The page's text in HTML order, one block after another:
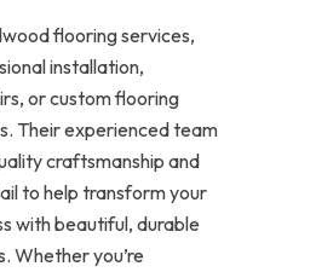
flooring services,
installation,
or custom flooring
Their experienced team
craftsmanship and
to help transform your
with beautiful, durable
Whether you’re